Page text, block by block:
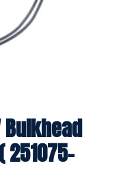
251075-